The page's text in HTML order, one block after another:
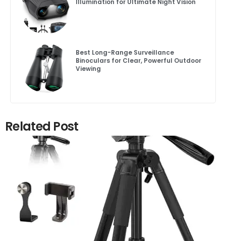
Illumination for Ultimate Night Vision
Best Long-Range Surveillance
Binoculars for Clear, Powerful Outdoor
Viewing
Related Post
Click here